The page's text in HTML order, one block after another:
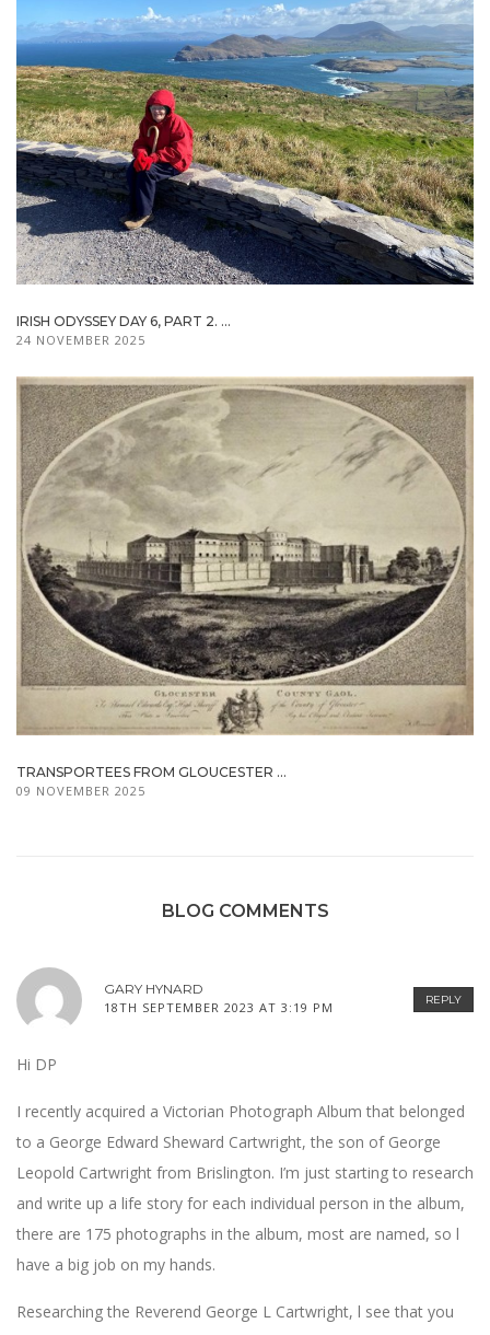
IRISH ODYSSEY DAY 6, PART 2. ...
24 NOVEMBER 2025
TRANSPORTEES FROM GLOUCESTER ...
09 NOVEMBER 2025
BLOG COMMENTS
REPLY
GARY HYNARD
18TH SEPTEMBER 2023 AT 3:19 PM
Hi DP
I recently acquired a Victorian Photograph Album that belonged
to a George Edward Sheward Cartwright, the son of George
Leopold Cartwright from Brislington. I’m just starting to research
and write up a life story for each individual person in the album,
there are 175 photographs in the album, most are named, so l
have a big job on my hands.
Researching the Reverend George L Cartwright, l see that you